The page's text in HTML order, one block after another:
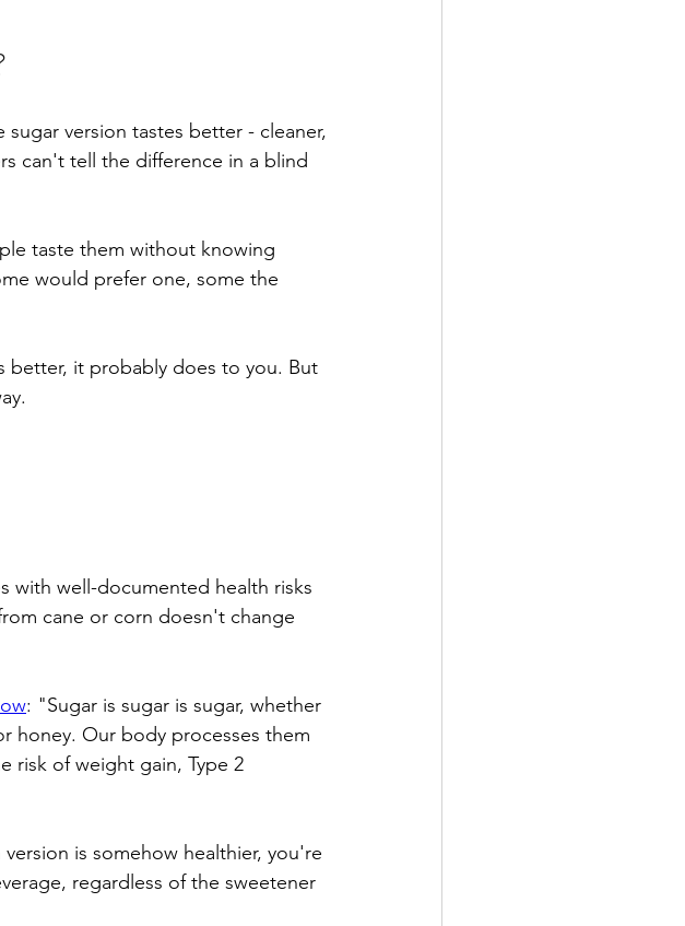
version tastes better - cleaner,
can't tell the difference in a blind
taste them without knowing
would prefer one, some the
better, it probably does to you. But
with well-documented health risks
cane or corn doesn't change
: "Sugar is sugar is sugar, whether
honey. Our body processes them
risk of weight gain, Type 2
is somehow healthier, you're
regardless of the sweetener